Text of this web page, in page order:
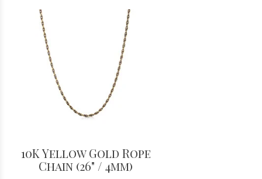
10K Yellow Gold Rope
Chain (26" / 4mm)